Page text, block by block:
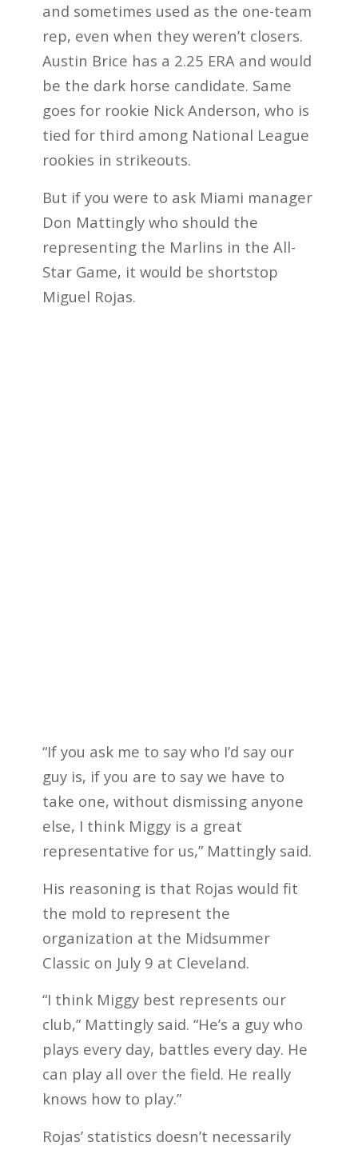
and sometimes used as the one-team
rep, even when they weren’t closers.
Austin Brice has a 2.25 ERA and would
be the dark horse candidate. Same
goes for rookie Nick Anderson, who is
tied for third among National League
rookies in strikeouts.
But if you were to ask Miami manager
Don Mattingly who should the
representing the Marlins in the All-
Star Game, it would be shortstop
Miguel Rojas.
“If you ask me to say who I’d say our
guy is, if you are to say we have to
take one, without dismissing anyone
else, I think Miggy is a great
representative for us,” Mattingly said.
His reasoning is that Rojas would fit
the mold to represent the
organization at the Midsummer
Classic on July 9 at Cleveland.
“I think Miggy best represents our
club,” Mattingly said. “He’s a guy who
plays every day, battles every day. He
can play all over the field. He really
knows how to play.”
Rojas’ statistics doesn’t necessarily